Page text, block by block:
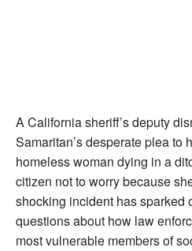
A California sheriff’s deputy
Samaritan’s desperate plea to
homeless woman dying in a
citizen not to worry because
shocking incident has sparked
questions about how law
most vulnerable members of